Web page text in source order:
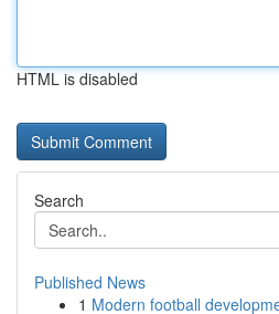
HTML is disabled
Search
Published News
1 Modern football